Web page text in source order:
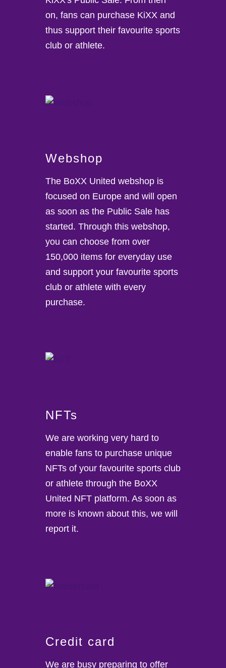
on, fans can purchase KiXX and
thus support their favourite sports
club or athlete.
Webshop
The BoXX United webshop is
focused on Europe and will open
as soon as the Public Sale has
started. Through this webshop,
you can choose from over
150,000 items for everyday use
and support your favourite sports
club or athlete with every
purchase.
NFTs
We are working very hard to
enable fans to purchase unique
NFTs of your favourite sports club
or athlete through the BoXX
United NFT platform. As soon as
more is known about this, we will
report it.
Credit card
We are busy preparing to offer